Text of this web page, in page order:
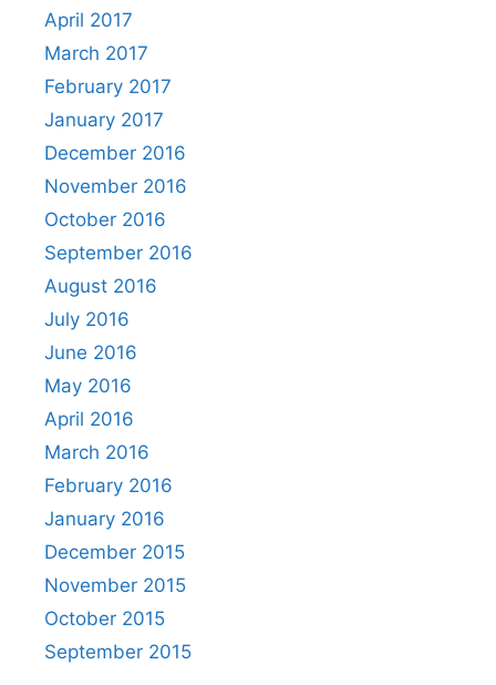
April 2017
March 2017
February 2017
January 2017
December 2016
November 2016
October 2016
September 2016
August 2016
July 2016
June 2016
May 2016
April 2016
March 2016
February 2016
January 2016
December 2015
November 2015
October 2015
September 2015